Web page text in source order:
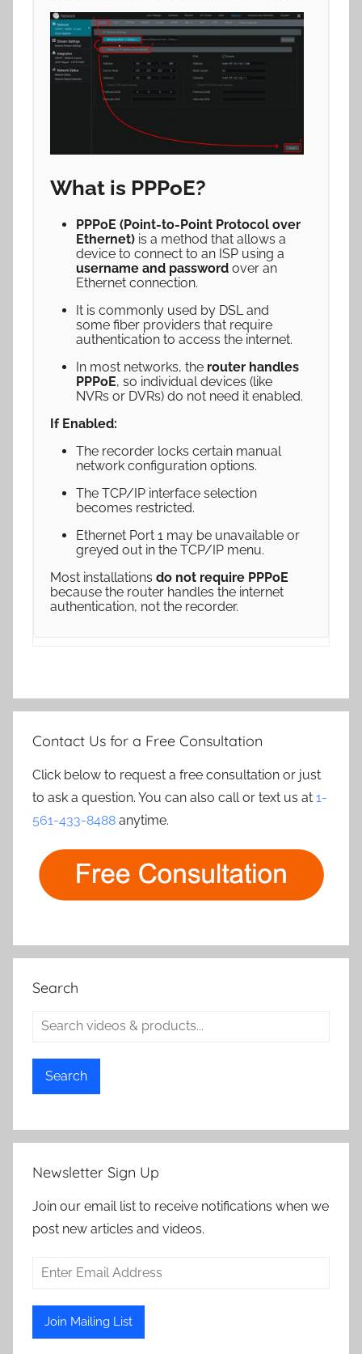
What is PPPoE?
PPPoE (Point-to-Point Protocol over
Ethernet) is a method that allows a
device to connect to an ISP using a
username and password over an
Ethernet connection.
It is commonly used by DSL and
some fiber providers that require
authentication to access the internet.
In most networks, the router handles
PPPoE, so individual devices (like
NVRs or DVRs) do not need it enabled.
If Enabled:
The recorder locks certain manual
network configuration options.
The TCP/IP interface selection
becomes restricted.
Ethernet Port 1 may be unavailable or
greyed out in the TCP/IP menu.
Most installations do not require PPPoE
because the router handles the internet
authentication, not the recorder.
Contact Us for a Free Consultation
Click below to request a free consultation or just
to ask a question. You can also call or text us at 1-
561-433-8488 anytime.
Search
Search
Newsletter Sign Up
Join our email list to receive notifications when we
post new articles and videos.